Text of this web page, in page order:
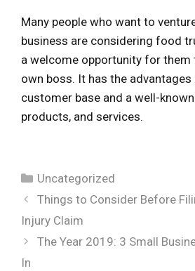
Many people who want to
business are considering food
a welcome opportunity for them
own boss. It has the
customer base and a well-
products, and services.
Categories
Uncategorized
Things to Consider Before
Injury Claim
The Year 2019: 3 Small
In